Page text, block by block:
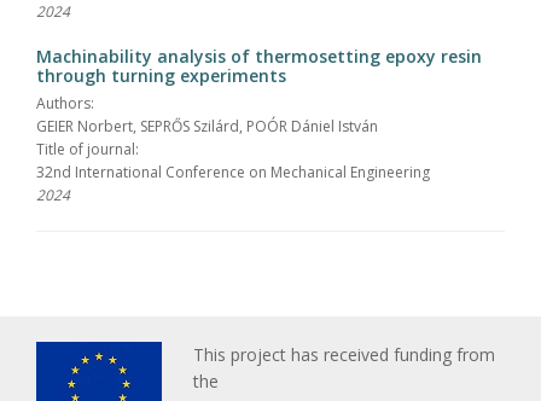
2024
Machinability analysis of thermosetting epoxy resin
through turning experiments
Authors:
GEIER Norbert, SEPRŐS Szilárd, POÓR Dániel István
Title of journal:
32nd International Conference on Mechanical Engineering
2024
This project has received funding from
the